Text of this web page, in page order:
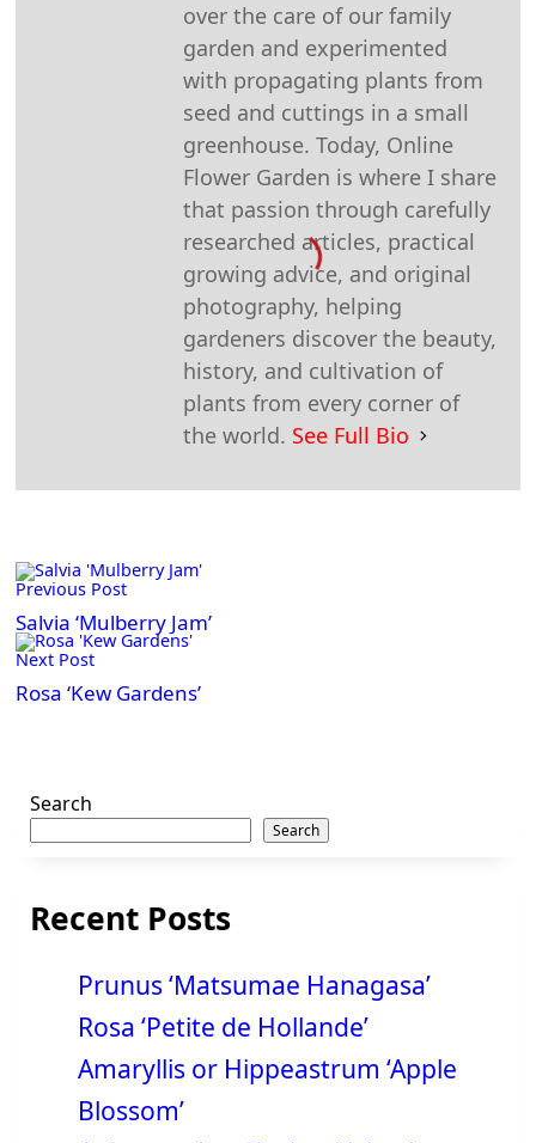
over the care of our family
garden and experimented
with propagating plants from
seed and cuttings in a small
greenhouse. Today, Online
Flower Garden is where I share
that passion through carefully
researched articles, practical
growing advice, and original
photography, helping
gardeners discover the beauty,
history, and cultivation of
plants from every corner of
the world. See Full Bio
<span
class="nav-
subtitle
screen-
reader-
text">Page</span>
Previous Post
Salvia ‘Mulberry Jam’
Next Post
Rosa ‘Kew Gardens’
Search
Search
Recent Posts
Prunus ‘Matsumae Hanagasa’
Rosa ‘Petite de Hollande’
Amaryllis or Hippeastrum ‘Apple
Blossom’